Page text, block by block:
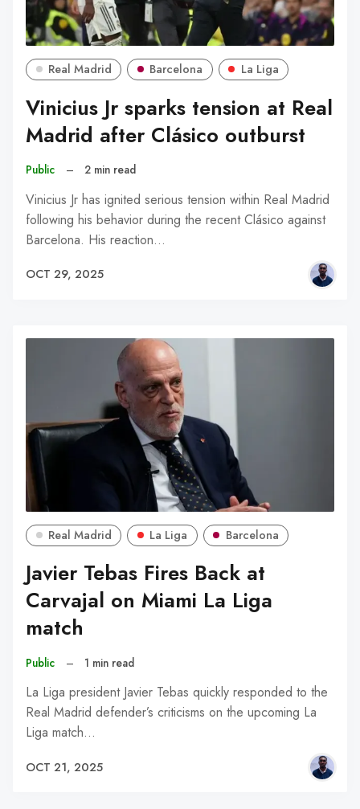
Real Madrid Barcelona La Liga
Vinicius Jr sparks tension at Real
Madrid after Clásico outburst
Public – 2 min read
Vinicius Jr has ignited serious tension within Real Madrid
following his behavior during the recent Clásico against
Barcelona. His reaction…
OCT 29, 2025
Real Madrid La Liga Barcelona
Javier Tebas Fires Back at
Carvajal on Miami La Liga
match
Public – 1 min read
La Liga president Javier Tebas quickly responded to the
Real Madrid defender’s criticisms on the upcoming La
Liga match…
OCT 21, 2025